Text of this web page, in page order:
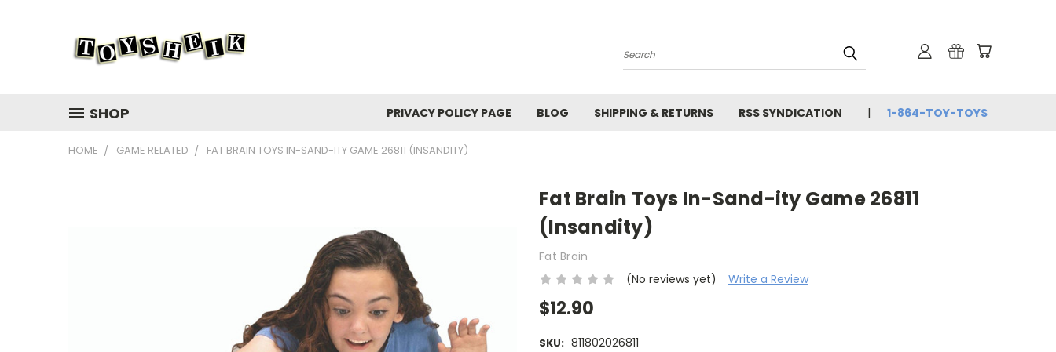
Search
SHOP PRIVACY POLICY PAGE BLOG SHIPPING & RETURNS RSS SYNDICATION 1-864-TOY-TOYS
HOME GAME RELATED FAT BRAIN TOYS IN-SAND-ITY GAME 26811 (INSANDITY)
Fat Brain Toys In-Sand-ity Game 26811
(Insandity)
Fat Brain
(No reviews yet)
Write a Review
$12.90
SKU: 811802026811